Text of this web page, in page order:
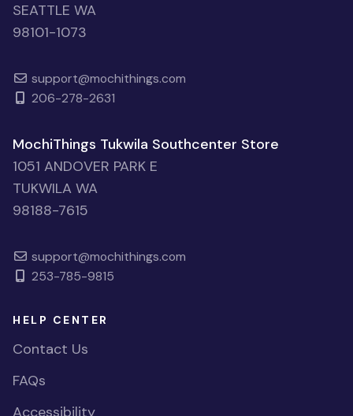
SEATTLE WA
98101-1073
support@mochithings.com
206-278-2631
MochiThings Tukwila Southcenter Store
1051 ANDOVER PARK E
TUKWILA WA
98188-7615
support@mochithings.com
253-785-9815
HELP CENTER
Contact Us
FAQs